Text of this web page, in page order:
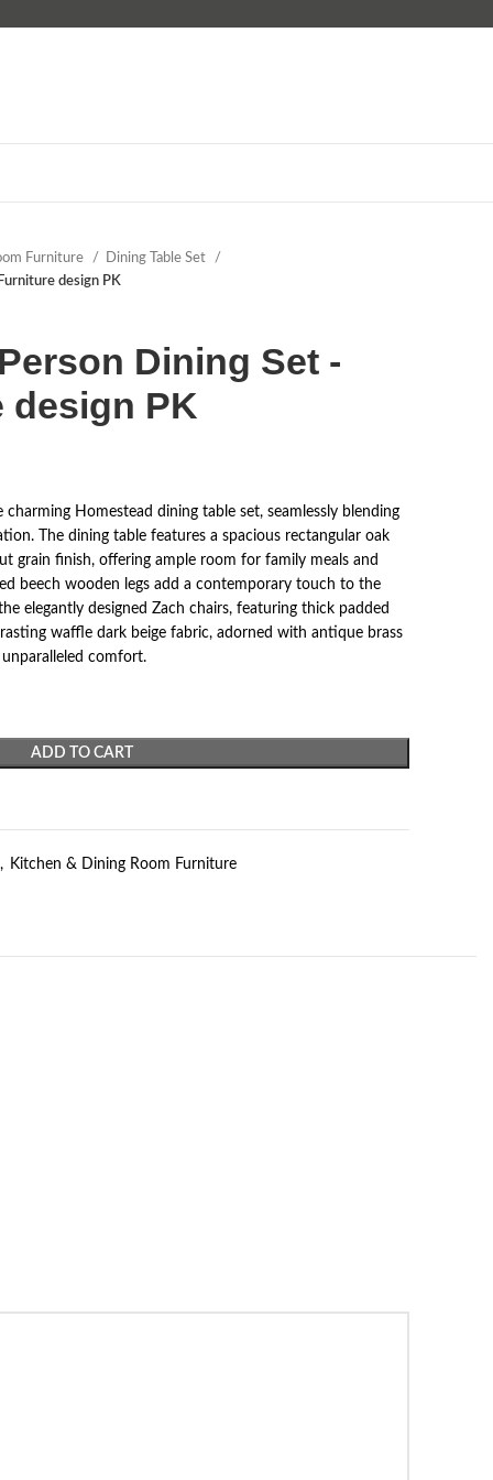
Furniture
Dining Table Set
design PK
Dining Set -
design PK
Homestead dining table set, seamlessly blending
The dining table features a spacious rectangular oak
grain finish, offering ample room for family meals and
beech wooden legs add a contemporary touch to the
elegantly designed Zach chairs, featuring thick padded
waffle dark beige fabric, adorned with antique brass
comfort.
ADD TO CART
, Kitchen & Dining Room Furniture